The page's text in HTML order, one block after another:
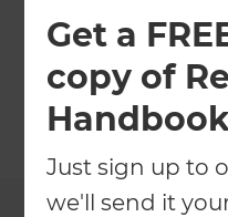
Get a
copy of
Just sign up to
we'll send it
we are giving you
safely remove it from
to renovate.
←Back toInspiration